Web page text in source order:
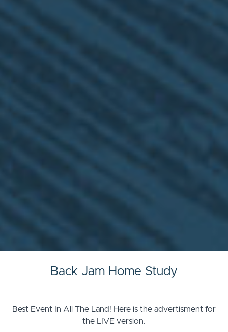
Back Jam Home Study
Best Event In All The Land! Here is the advertisment for
the LIVE version.